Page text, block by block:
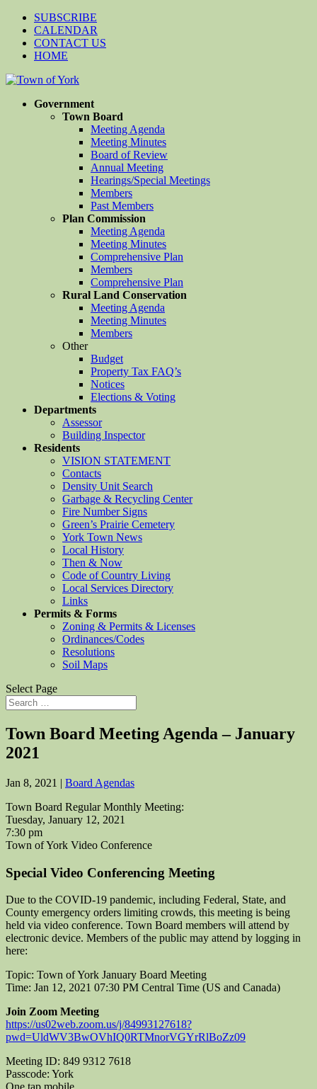
SUBSCRIBE
CALENDAR
CONTACT US
HOME
Government
Town Board
Meeting Agenda
Meeting Minutes
Board of Review
Annual Meeting
Hearings/Special Meetings
Members
Past Members
Plan Commission
Meeting Agenda
Meeting Minutes
Comprehensive Plan
Members
Comprehensive Plan
Rural Land Conservation
Meeting Agenda
Meeting Minutes
Members
Other
Budget
Property Tax FAQ’s
Notices
Elections & Voting
Departments
Assessor
Building Inspector
Residents
VISION STATEMENT
Contacts
Density Unit Search
Garbage & Recycling Center
Fire Number Signs
Green’s Prairie Cemetery
York Town News
Local History
Then & Now
Code of Country Living
Local Services Directory
Links
Permits & Forms
Zoning & Permits & Licenses
Ordinances/Codes
Resolutions
Soil Maps
Select Page
Town Board Meeting Agenda – January
2021
Jan 8, 2021 | Board Agendas
Town Board Regular Monthly Meeting:
Tuesday, January 12, 2021
7:30 pm
Town of York Video Conference
Special Video Conferencing Meeting
Due to the COVID-19 pandemic, including Federal, State, and
County emergency orders limiting crowds, this meeting is being
held via video conference. Town Board members will attend by
electronic device. Members of the public may attend by logging in
here:
Topic: Town of York January Board Meeting
Time: Jan 12, 2021 07:30 PM Central Time (US and Canada)
Join Zoom Meeting
https://us02web.zoom.us/j/84993127618?
pwd=UldWV3BwOVhIQ0RTMnorVGYrRlBoZz09
Meeting ID: 849 9312 7618
Passcode: York